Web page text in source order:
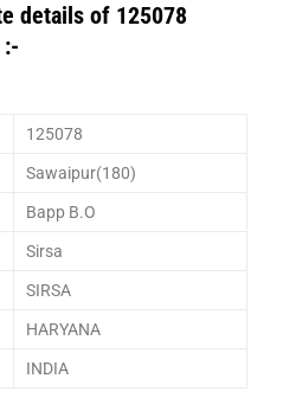
details of 125078
125078
Sawaipur(180)
Bapp B.O
Sirsa
SIRSA
HARYANA
INDIA